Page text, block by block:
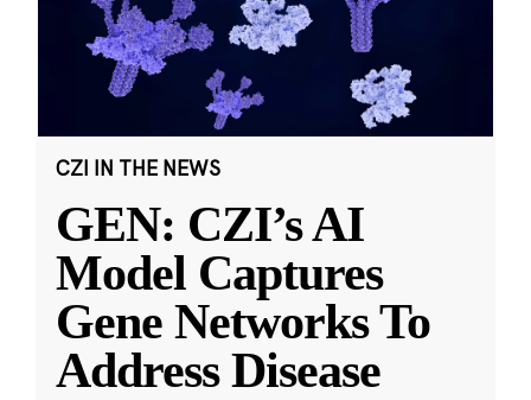
CZI IN THE NEWS
GEN: CZI’s AI
Model Captures
Gene Networks To
Address Disease